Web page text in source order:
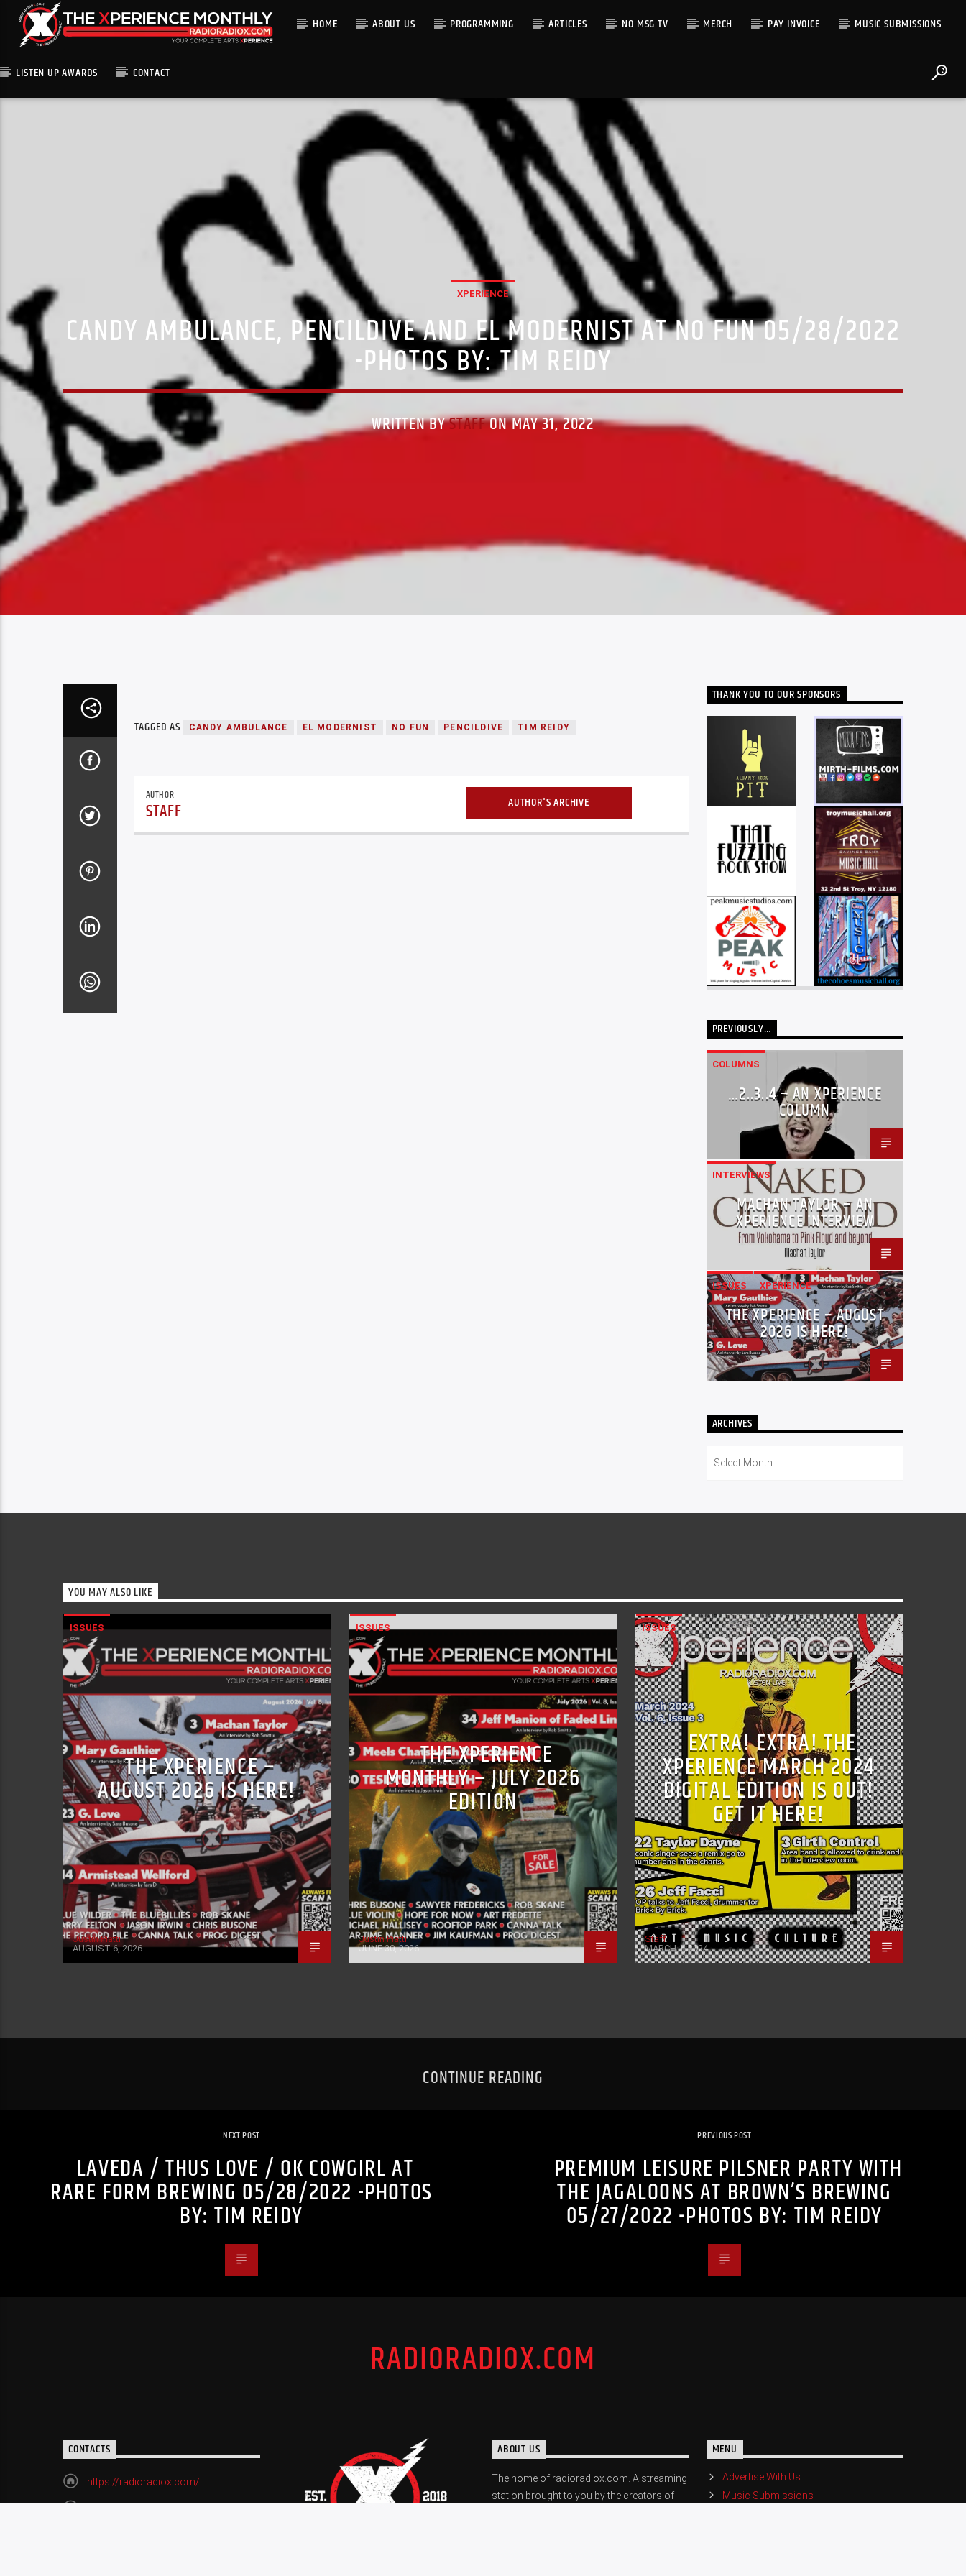
HOME ABOUT US PROGRAMMING ARTICLES NO MSG TV MERCH PAY INVOICE MUSIC SUBMISSIONS
LISTEN UP AWARDS CONTACT
XPERIENCE
CANDY AMBULANCE, PENCILDIVE AND EL MODERNIST AT NO FUN 05/28/2022
-PHOTOS BY: TIM REIDY
WRITTEN BYSTAFFON MAY 31, 2022
TAGGED AS CANDY AMBULANCE EL MODERNIST NO FUN PENCILDIVE TIM REIDY
AUTHOR
STAFF AUTHOR'S ARCHIVE
THANK YOU TO OUR SPONSORS
PREVIOUSLY…
COLUMNS
…2..3..4 – AN XPERIENCE
COLUMN
INTERVIEWS
MACHAN TAYLOR – AN
XPERIENCE INTERVIEW
ISSUES XPERIENCE
THE XPERIENCE – AUGUST
2026 IS HERE!
ARCHIVES
YOU MAY ALSO LIKE
ISSUES
THE XPERIENCE –
AUGUST 2026 IS HERE!
Justin Piatti
AUGUST 6, 2026
ISSUES
THE XPERIENCE
MONTHLY – JULY 2026
EDITION
Justin Piatti
JUNE 30, 2026
ISSUES
EXTRA! EXTRA! THE
XPERIENCE MARCH 2024
DIGITAL EDITION IS OUT!
GET IT HERE!
Staff
MARCH 1, 2024
CONTINUE READING
NEXT POST
LAVEDA / THUS LOVE / OK COWGIRL AT
RARE FORM BREWING 05/28/2022 -PHOTOS
BY: TIM REIDY
PREVIOUS POST
PREMIUM LEISURE PILSNER PARTY WITH
THE JAGALOONS AT BROWN’S BREWING
05/27/2022 -PHOTOS BY: TIM REIDY
RADIORADIOX.COM
CONTACTS
https://radioradiox.com/
ABOUT US
The home of radioradiox.com. A streaming
station brought to you by the creators of
MENU
Advertise With Us
Music Submissions